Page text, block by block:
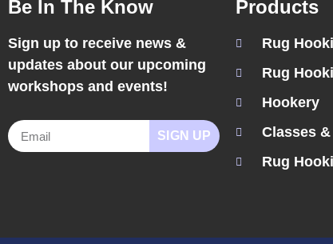
Be In The Know
Sign up to receive news &
updates about our upcoming
workshops and events!
SIGN UP
Products
Rug
Rug
Hookery
Classes
Rug